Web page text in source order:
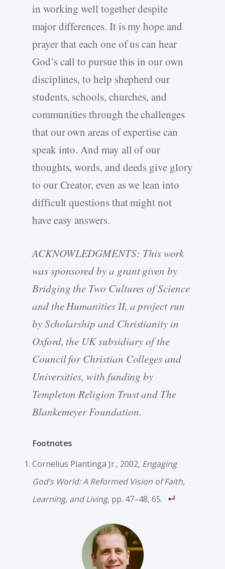
in working well together despite
major differences. It is my hope and
prayer that each one of us can hear
God’s call to pursue this in our own
disciplines, to help shepherd our
students, schools, churches, and
communities through the challenges
that our own areas of expertise can
speak into. And may all of our
thoughts, words, and deeds give glory
to our Creator, even as we lean into
difficult questions that might not
have easy answers.
ACKNOWLEDGMENTS: This work
was sponsored by a grant given by
Bridging the Two Cultures of Science
and the Humanities II, a project run
by Scholarship and Christianity in
Oxford, the UK subsidiary of the
Council for Christian Colleges and
Universities, with funding by
Templeton Religion Trust and The
Blankemeyer Foundation.
Footnotes
Cornelius Plantinga Jr., 2002, Engaging
God’s World: A Reformed Vision of Faith,
Learning, and Living, pp. 47–48, 65.